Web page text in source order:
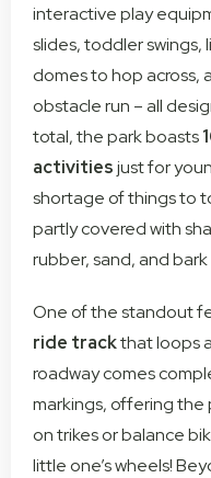
interactive play
slides, toddler
domes to hop across,
obstacle run – all
total, the park boasts
activitiesjust for
shortage of things to
partly covered with
rubber, sand, and
One of the standout
ride trackthat loops
roadway comes
markings, offering
on trikes or balance
little one’s wheels!